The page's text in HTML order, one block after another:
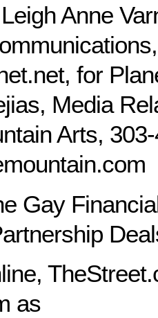
Anne
for
Media
Arts,
Gay
as